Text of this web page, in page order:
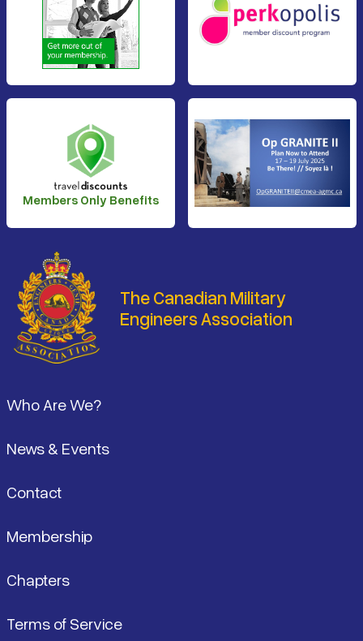
Members Only Benefits
The Canadian Military
Engineers Association
Who Are We?
News & Events
Contact
Membership
Chapters
Terms of Service